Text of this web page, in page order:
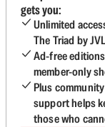
gets you:
Unlimited
The Triad by
Ad-free
member-only
Plus
support helps
those who